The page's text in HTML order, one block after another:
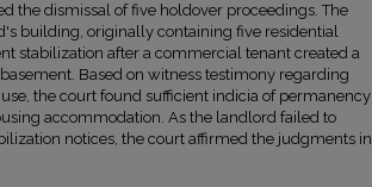
the dismissal of five holdover proceedings. The
building, originally containing five residential
stabilization after a commercial tenant created a
Based on witness testimony regarding
the court found sufficient indicia of permanency
accommodation. As the landlord failed to
notices, the court affirmed the judgments in